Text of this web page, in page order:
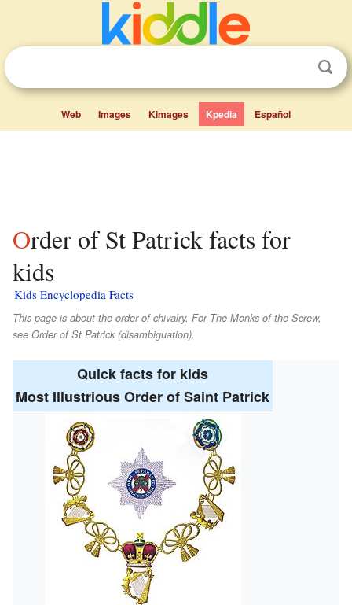
Web Images Kimages Kpedia Español
Order of St Patrick facts for
kids
Kids Encyclopedia Facts
This page is about the order of chivalry. For The Monks of the Screw,
see Order of St Patrick (disambiguation).
Quick facts for kids
Most Illustrious Order of Saint Patrick